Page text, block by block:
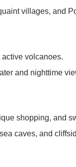
villages, and
active volcanoes.
and nighttime
shopping, and
caves, and